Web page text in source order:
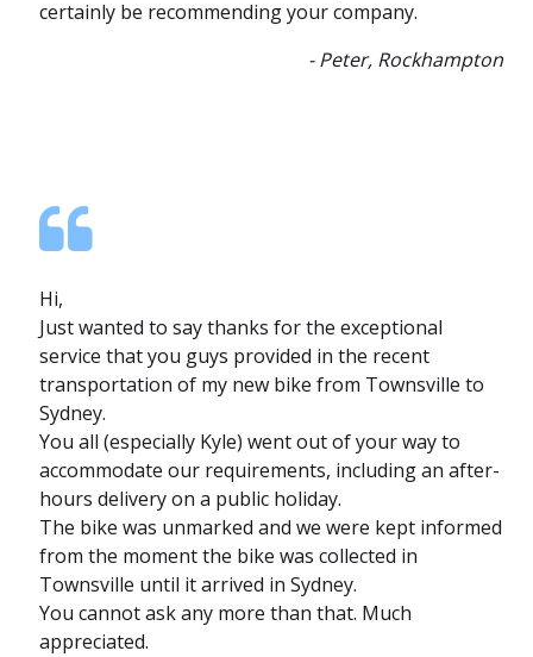
certainly be recommending your company.
- Peter, Rockhampton
Hi,
Just wanted to say thanks for the exceptional
service that you guys provided in the recent
transportation of my new bike from Townsville to
Sydney.
You all (especially Kyle) went out of your way to
accommodate our requirements, including an after-
hours delivery on a public holiday.
The bike was unmarked and we were kept informed
from the moment the bike was collected in
Townsville until it arrived in Sydney.
You cannot ask any more than that. Much
appreciated.